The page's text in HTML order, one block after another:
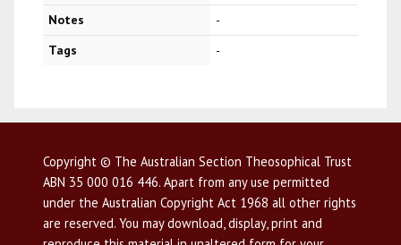
Notes
-
Tags
-
Copyright © The Australian Section Theosophical Trust
ABN 35 000 016 446. Apart from any use permitted
under the Australian Copyright Act 1968 all other rights
are reserved. You may download, display, print and